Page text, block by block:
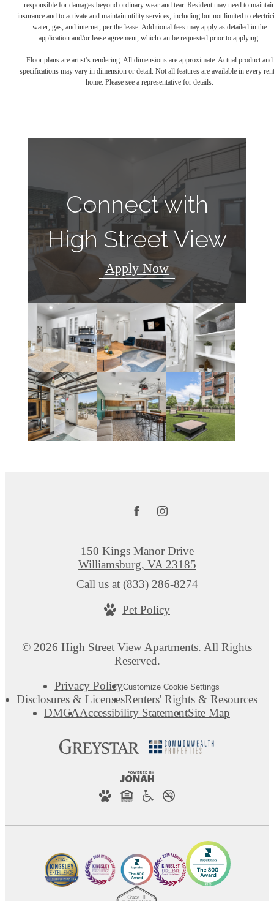
responsible for damages beyond ordinary wear and tear. Resident may need to
insurance and to activate and maintain utility services, including but not limited to
water, gas, and internet, per the lease. Additional fees may apply as detailed in the
application and/or lease agreement, which can be requested prior to applying.
Floor plans are artist’s rendering. All dimensions are approximate. Actual product and
specifications may vary in dimension or detail. Not all features are available in every
home. Please see a representative for details.
Connect with
High Street View
Apply Now
© 2026 High Street View Apartments. All Rights
Reserved.
Privacy PolicyCustomize Cookie Settings
Disclosures & LicensesRenters' Rights & Resources
DMCAAccessibility StatementSite Map
150 Kings Manor Drive
Williamsburg, VA 23185
Call us at (833) 286-8274
Pet Policy